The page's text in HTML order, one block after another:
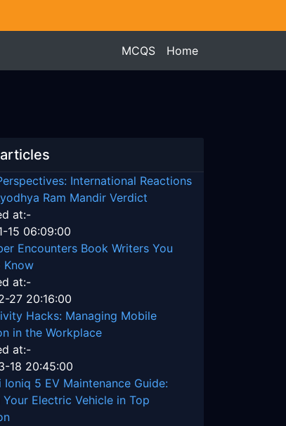
MCQS Home
International Reactions
Ram Mandir Verdict
at:-
15 06:09:00
Encounters Book Writers You
Know
at:-
27 20:16:00
Hacks: Managing Mobile
in the Workplace
at:-
18 20:45:00
Ioniq 5 EV Maintenance Guide:
Your Electric Vehicle in Top